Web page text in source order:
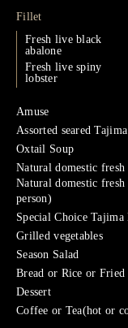
Fillet
Fresh live black
abalone
Fresh live spiny
lobster
Amuse
Assorted seared
Oxtail Soup
Natural domestic
Natural domestic
person)
Special Choice Tajima
Grilled vegetables
Season Salad
Bread or Rice or
Dessert
Coffee or Tea(hot or